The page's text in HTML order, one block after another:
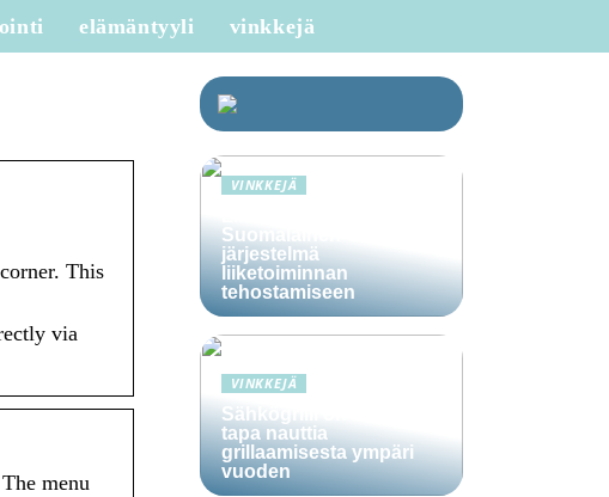
elämäntyyli vinkkejä
This
via
menu
VINKKEJÄ
Suomalainen CRM-
järjestelmä
liiketoiminnan
tehostamiseen
VINKKEJÄ
Sähkögrilli on vaivaton
tapa nauttia
grillaamisesta ympäri
vuoden